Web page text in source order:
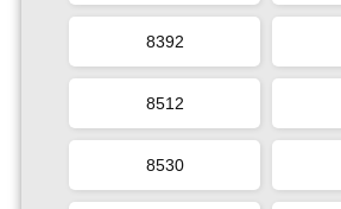
8392
8512
8530